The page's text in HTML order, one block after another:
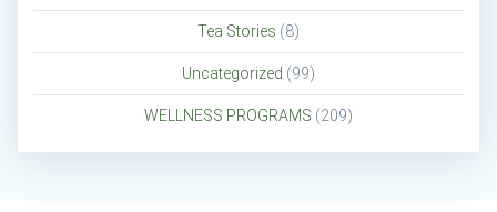
Tea Stories (8)
Uncategorized (99)
WELLNESS PROGRAMS (209)